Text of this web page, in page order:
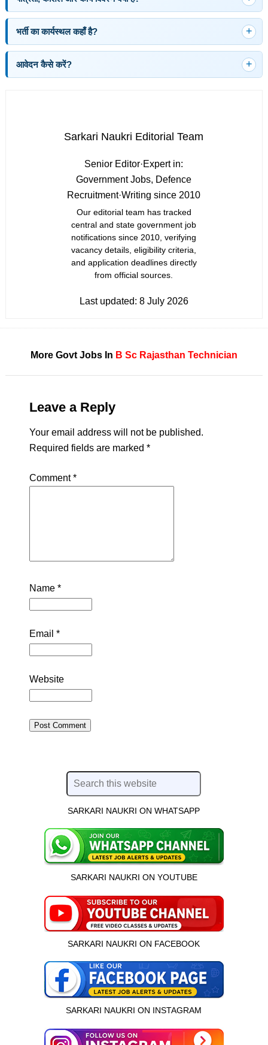
भर्ती का कार्यस्थल कहाँ है?
आवेदन कैसे करें?
Sarkari Naukri Editorial Team
Senior Editor·Expert in:
Government Jobs, Defence
Recruitment·Writing since 2010
Our editorial team has tracked
central and state government job
notifications since 2010, verifying
vacancy details, eligibility criteria,
and application deadlines directly
from official sources.
Last updated: 8 July 2026
More Govt Jobs In B Sc Rajasthan Technician
Leave a Reply
Your email address will not be published.
Required fields are marked *
Comment*
Name *
Email *
Website
SARKARI NAUKRI ON WHATSAPP
SARKARI NAUKRI ON YOUTUBE
SARKARI NAUKRI ON FACEBOOK
SARKARI NAUKRI ON INSTAGRAM